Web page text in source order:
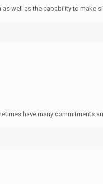
well as the capability to make
have many commitments